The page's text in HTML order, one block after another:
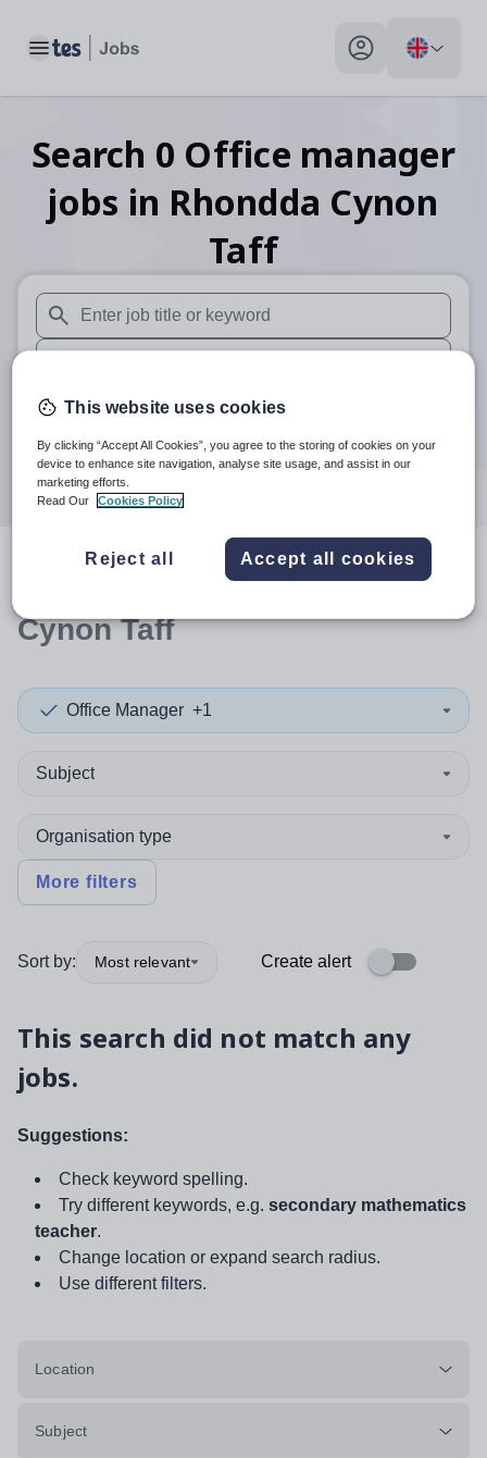
Toggle main menu My profile toggle
Search 0 Office manager
jobs in Rhondda Cynon
Taff
When autosuggest results are available use up and down
When autocomplete results are available use up and
30 miles
Search
resultsin Rhondda
Cynon Taff
Office Manager +1
Subject
Organisation type
More filters
Sort by: Most relevant Create alert
This search did not match any
jobs.
Suggestions:
Check keyword spelling.
Try different keywords, e.g. secondary mathematics
teacher.
Change location or expand search radius.
Use different filters.
Location
Subject
This website uses cookies
By clicking “Accept All Cookies”, you agree to the storing of cookies on your
device to enhance site navigation, analyse site usage, and assist in our
marketing efforts.
Read Our
Cookies Policy
Reject all Accept all cookies